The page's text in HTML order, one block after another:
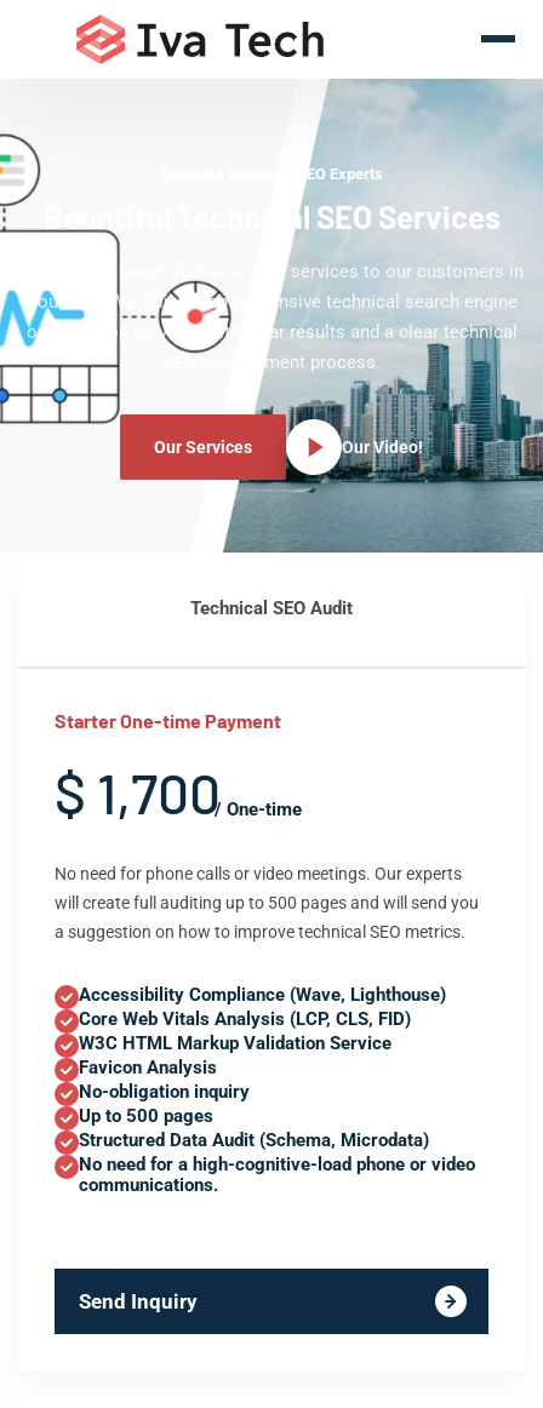
Bountiful Technical SEO Experts
Bountiful Technical SEO Services
Offering the latest Technical SEO services to our customers in
Bountiful. We deliver comprehensive technical search engine
optimization services with clear results and a clear technical
SEO development process.
Our Services Our Video!
Technical SEO Audit
Starter One-time Payment
$ 1,700/ One-time
No need for phone calls or video meetings. Our experts
will create full auditing up to 500 pages and will send you
a suggestion on how to improve technical SEO metrics.
Accessibility Compliance (Wave, Lighthouse)
Core Web Vitals Analysis (LCP, CLS, FID)
W3C HTML Markup Validation Service
Favicon Analysis
No-obligation inquiry
Up to 500 pages
Structured Data Audit (Schema, Microdata)
No need for a high-cognitive-load phone or video
communications.
Send Inquiry